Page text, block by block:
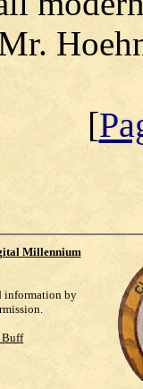
[
Millennium
information by
Buff